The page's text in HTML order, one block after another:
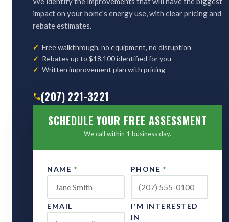
impact on your home's energy use, with clear pricing and
rebate estimates.
Free walkthrough, no equipment, no disruption
Rebates up to $18,100 identified for you
Written improvement plan with pricing
(207) 221-3221
SCHEDULE YOUR FREE ASSESSMENT
We call within 1 business day.
NAME * PHONE *
EMAIL
I'M INTERESTED
IN